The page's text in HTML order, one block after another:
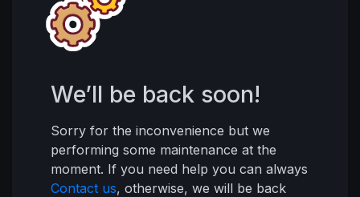
We’ll be back soon!
Sorry for the inconvenience but we
performing some maintenance at the
moment. If you need help you can always
Contact us, otherwise, we will be back